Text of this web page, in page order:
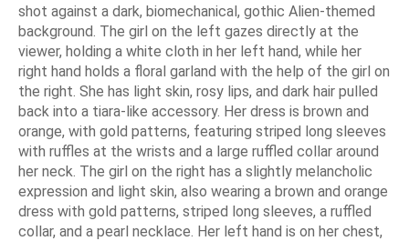
shot against a dark, biomechanical, gothic Alien-themed
background. The girl on the left gazes directly at the
viewer, holding a white cloth in her left hand, while her
right hand holds a floral garland with the help of the girl on
the right. She has light skin, rosy lips, and dark hair pulled
back into a tiara-like accessory. Her dress is brown and
orange, with gold patterns, featuring striped long sleeves
with ruffles at the wrists and a large ruffled collar around
her neck. The girl on the right has a slightly melancholic
expression and light skin, also wearing a brown and orange
dress with gold patterns, striped long sleeves, a ruffled
collar, and a pearl necklace. Her left hand is on her chest,